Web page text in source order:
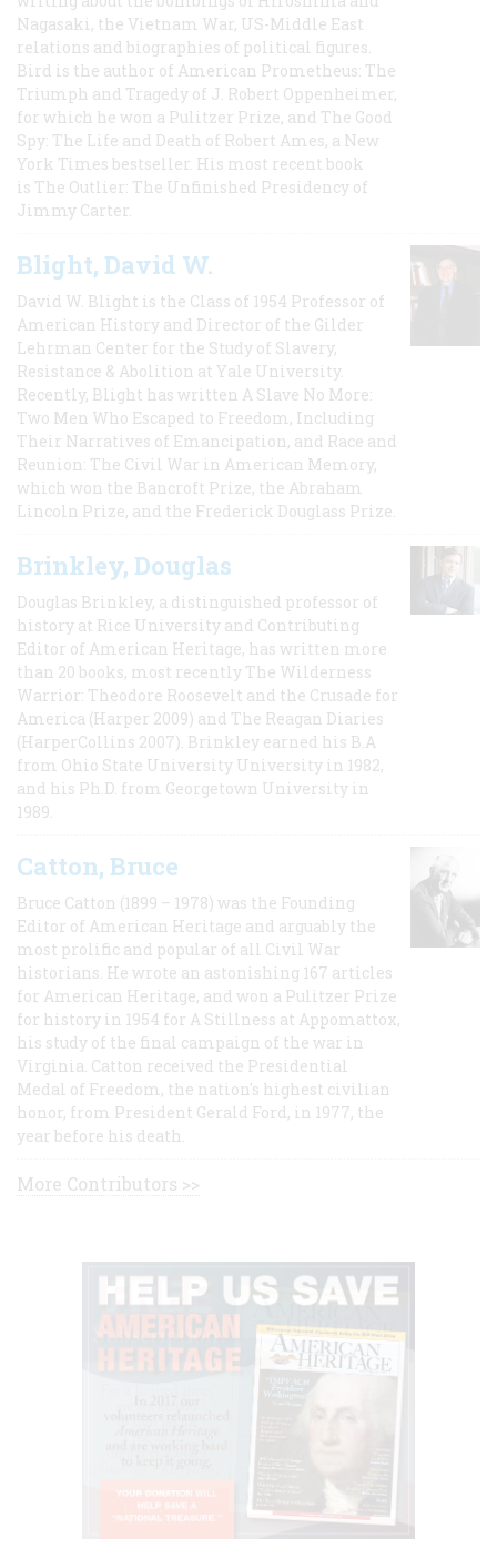
Nagasaki, the Vietnam War, US-Middle East
relations and biographies of political figures.
Bird is the author of American Prometheus: The
Triumph and Tragedy of J. Robert Oppenheimer,
for which he won a Pulitzer Prize, and The Good
Spy: The Life and Death of Robert Ames, a New
York Times bestseller. His most recent book
is The Outlier: The Unfinished Presidency of
Jimmy Carter.
Blight, David W.
David W. Blight is the Class of 1954 Professor of
American History and Director of the Gilder
Lehrman Center for the Study of Slavery,
Resistance & Abolition at Yale University.
Recently, Blight has written A Slave No More:
Two Men Who Escaped to Freedom, Including
Their Narratives of Emancipation, and Race and
Reunion: The Civil War in American Memory,
which won the Bancroft Prize, the Abraham
Lincoln Prize, and the Frederick Douglass Prize.
Brinkley, Douglas
Douglas Brinkley, a distinguished professor of
history at Rice University and Contributing
Editor of American Heritage, has written more
than 20 books, most recently The Wilderness
Warrior: Theodore Roosevelt and the Crusade for
America (Harper 2009) and The Reagan Diaries
(HarperCollins 2007). Brinkley earned his B.A
from Ohio State University University in 1982,
and his Ph.D. from Georgetown University in
1989.
Catton, Bruce
Bruce Catton (1899 – 1978) was the Founding
Editor of American Heritage and arguably the
most prolific and popular of all Civil War
historians. He wrote an astonishing 167 articles
for American Heritage, and won a Pulitzer Prize
for history in 1954 for A Stillness at Appomattox,
his study of the final campaign of the war in
Virginia. Catton received the Presidential
Medal of Freedom, the nation's highest civilian
honor, from President Gerald Ford, in 1977, the
year before his death.
More Contributors >>